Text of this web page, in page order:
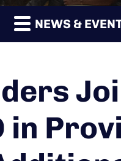
NEWS &
in